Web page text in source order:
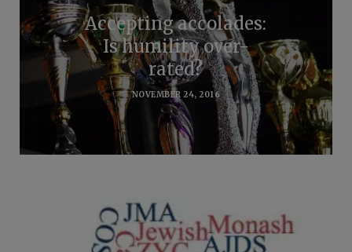
Accepting accolades:
Is humility over-
rated?
NOVEMBER 24, 2016